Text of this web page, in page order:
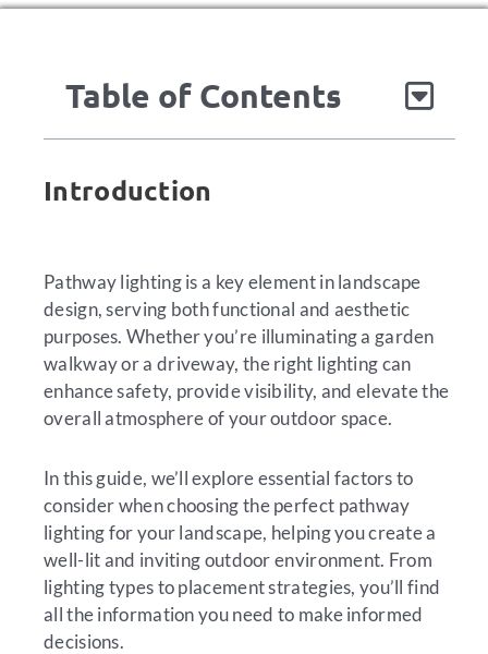
Table of Contents
Introduction
Pathway lighting is a key element in landscape
design, serving both functional and aesthetic
purposes. Whether you’re illuminating a garden
walkway or a driveway, the right lighting can
enhance safety, provide visibility, and elevate the
overall atmosphere of your outdoor space.
In this guide, we’ll explore essential factors to
consider when choosing the perfect pathway
lighting for your landscape, helping you create a
well-lit and inviting outdoor environment. From
lighting types to placement strategies, you’ll find
all the information you need to make informed
decisions.